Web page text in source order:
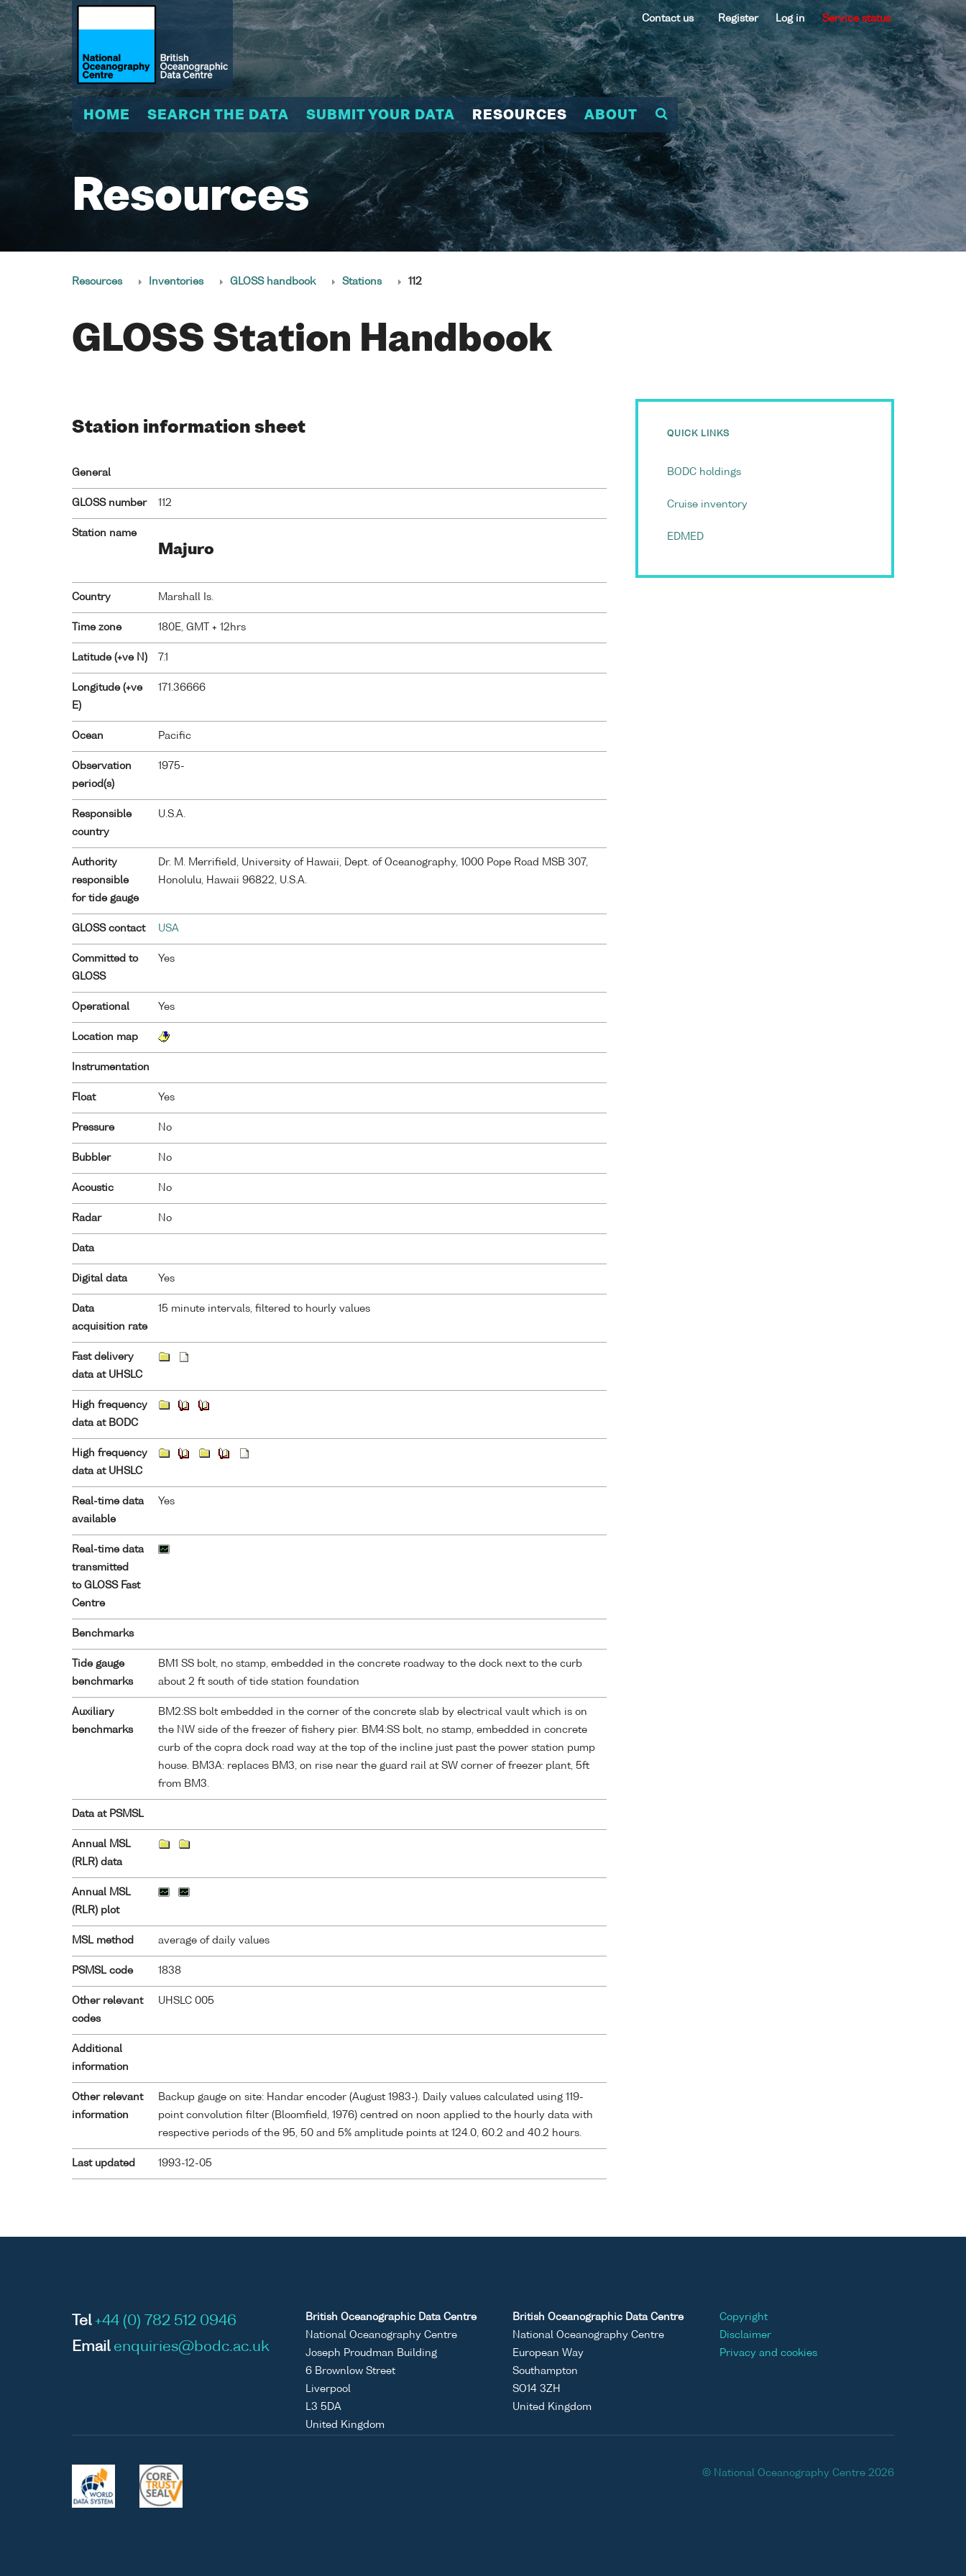
Contact us Register Log in Service status
HOME SEARCH THE DATA SUBMIT YOUR DATA RESOURCES ABOUT
Resources
Resources Inventories GLOSS handbook Stations 112
GLOSS Station Handbook
Station information sheet
General
GLOSS number 112
Station name
Majuro
Country Marshall Is.
Time zone 180E, GMT + 12hrs
Latitude (+ve N) 7.1
Longitude (+ve
E)
171.36666
Ocean Pacific
Observation
period(s)
1975-
Responsible
country
U.S.A.
Authority
responsible
for tide gauge
Dr. M. Merrifield, University of Hawaii, Dept. of Oceanography, 1000 Pope Road MSB 307,
Honolulu, Hawaii 96822, U.S.A.
GLOSS contact USA
Committed to
GLOSS
Yes
Operational Yes
Location map
Instrumentation
Float Yes
Pressure No
Bubbler No
Acoustic No
Radar No
Data
Digital data Yes
Data
acquisition rate
15 minute intervals, filtered to hourly values
Fast delivery
data at UHSLC
High frequency
data at BODC
High frequency
data at UHSLC
Real-time data
available
Yes
Real-time data
transmitted
to GLOSS Fast
Centre
Benchmarks
Tide gauge
benchmarks
BM1 SS bolt, no stamp, embedded in the concrete roadway to the dock next to the curb
about 2 ft south of tide station foundation
Auxiliary
benchmarks
BM2:SS bolt embedded in the corner of the concrete slab by electrical vault which is on
the NW side of the freezer of fishery pier. BM4:SS bolt, no stamp, embedded in concrete
curb of the copra dock road way at the top of the incline just past the power station pump
house. BM3A: replaces BM3, on rise near the guard rail at SW corner of freezer plant, 5ft
from BM3.
Data at PSMSL
Annual MSL
(RLR) data
Annual MSL
(RLR) plot
MSL method average of daily values
PSMSL code 1838
Other relevant
codes
UHSLC 005
Additional
information
Other relevant
information
Backup gauge on site: Handar encoder (August 1983-). Daily values calculated using 119-
point convolution filter (Bloomfield, 1976) centred on noon applied to the hourly data with
respective periods of the 95, 50 and 5% amplitude points at 124.0, 60.2 and 40.2 hours.
Last updated 1993-12-05
QUICK LINKS
BODC holdings
Cruise inventory
EDMED
Tel +44 (0) 782 512 0946
Email enquiries@bodc.ac.uk
British Oceanographic Data Centre
National Oceanography Centre
Joseph Proudman Building
6 Brownlow Street
Liverpool
L3 5DA
United Kingdom
British Oceanographic Data Centre
National Oceanography Centre
European Way
Southampton
SO14 3ZH
United Kingdom
Copyright
Disclaimer
Privacy and cookies
© National Oceanography Centre 2026